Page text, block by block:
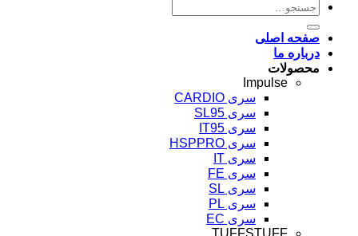
صفحه اصلی
درباره ما
محصولات
Impulse
سری CARDIO
سری SL95
سری IT95
سری HSPPRO
سری IT
سری FE
سری SL
سری PL
سری EC